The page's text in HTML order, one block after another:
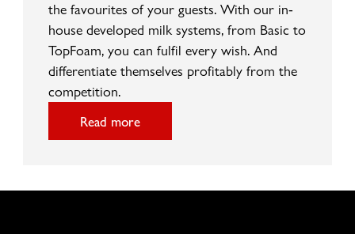
the favourites of your guests. With our in-
house developed milk systems, from Basic to
TopFoam, you can fulfil every wish. And
differentiate themselves profitably from the
competition.
Read more